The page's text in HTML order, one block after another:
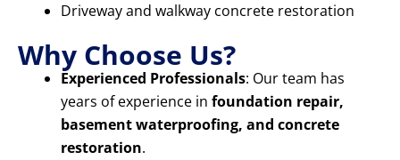
Driveway and walkway concrete restoration
Why Choose Us?
Experienced Professionals: Our team has
years of experience in foundation repair,
basement waterproofing, and concrete
restoration.